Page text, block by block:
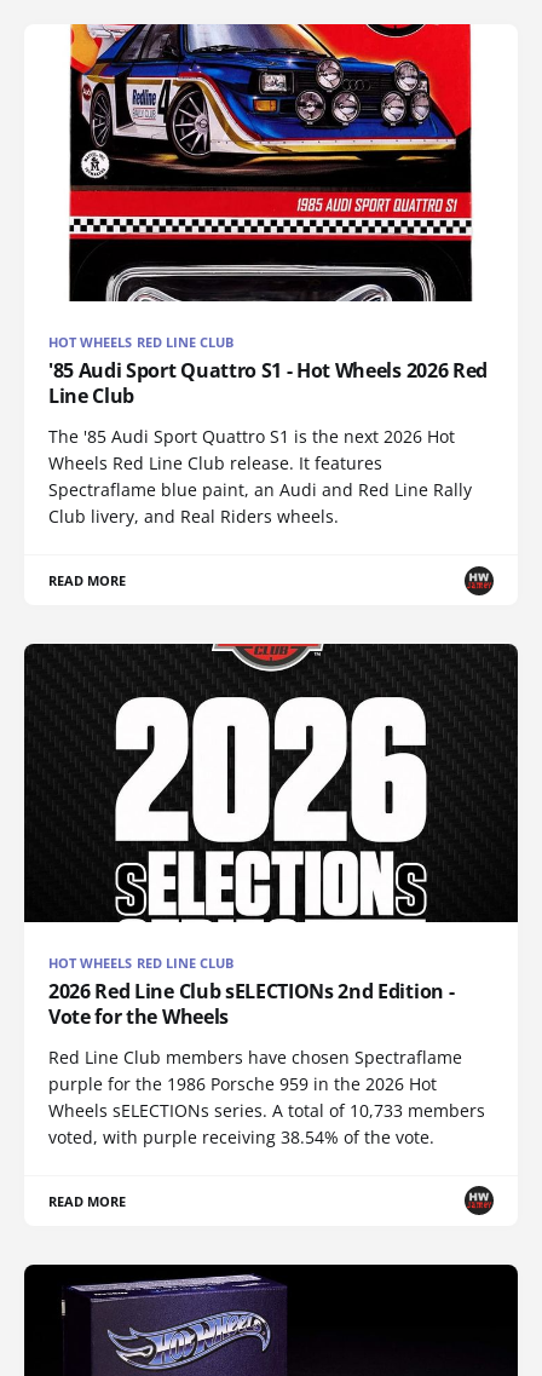
HOT WHEELS RED LINE CLUB
'85 Audi Sport Quattro S1 - Hot Wheels 2026 Red
Line Club
The '85 Audi Sport Quattro S1 is the next 2026 Hot
Wheels Red Line Club release. It features
Spectraflame blue paint, an Audi and Red Line Rally
Club livery, and Real Riders wheels.
READ MORE
HOT WHEELS RED LINE CLUB
2026 Red Line Club sELECTIONs 2nd Edition -
Vote for the Wheels
Red Line Club members have chosen Spectraflame
purple for the 1986 Porsche 959 in the 2026 Hot
Wheels sELECTIONs series. A total of 10,733 members
voted, with purple receiving 38.54% of the vote.
READ MORE